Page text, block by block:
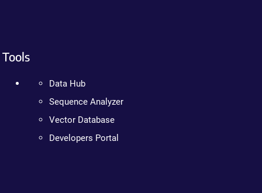
Tools
Data Hub
Sequence Analyzer
Vector Database
Developers Portal